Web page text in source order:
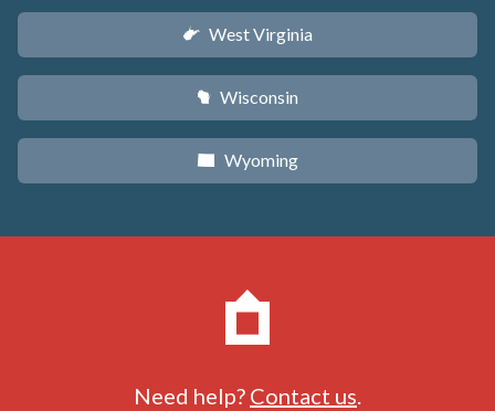
w West Virginia
v Wisconsin
x Wyoming
Need help? Contact us.